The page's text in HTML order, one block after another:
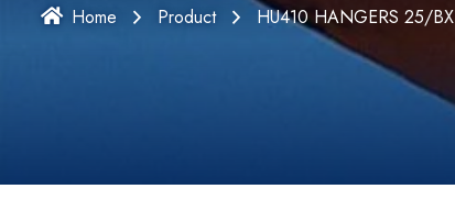
Home Product HU410 HANGERS 25/BX